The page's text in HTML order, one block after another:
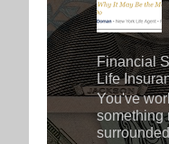
Financial
Life
You've
something